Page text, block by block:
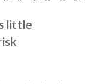
little